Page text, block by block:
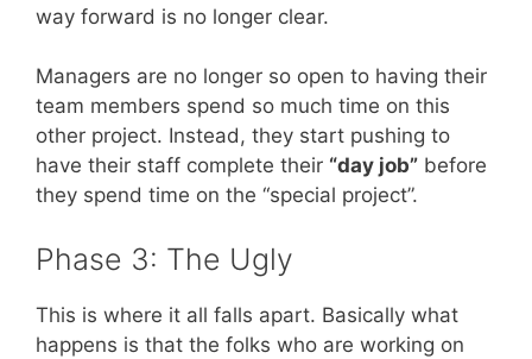
way forward is no longer clear.
Managers are no longer so open to having their
team members spend so much time on this
other project. Instead, they start pushing to
have their staff complete their “day job” before
they spend time on the “special project”.
Phase 3: The Ugly
This is where it all falls apart. Basically what
happens is that the folks who are working on